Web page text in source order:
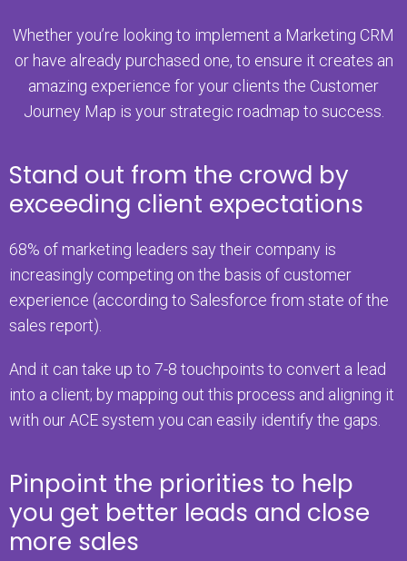
Whether you’re looking to implement a Marketing CRM
or have already purchased one, to ensure it creates an
amazing experience for your clients the Customer
Journey Map is your strategic roadmap to success.
Stand out from the crowd by
exceeding client expectations
68% of marketing leaders say their company is
increasingly competing on the basis of customer
experience (according to Salesforce from state of the
sales report).
And it can take up to 7-8 touchpoints to convert a lead
into a client; by mapping out this process and aligning it
with our ACE system you can easily identify the gaps.
Pinpoint the priorities to help
you get better leads and close
more sales